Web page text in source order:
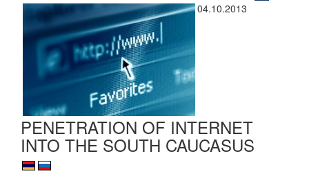
04.10.2013
PENETRATION OF INTERNET
INTO THE SOUTH CAUCASUS